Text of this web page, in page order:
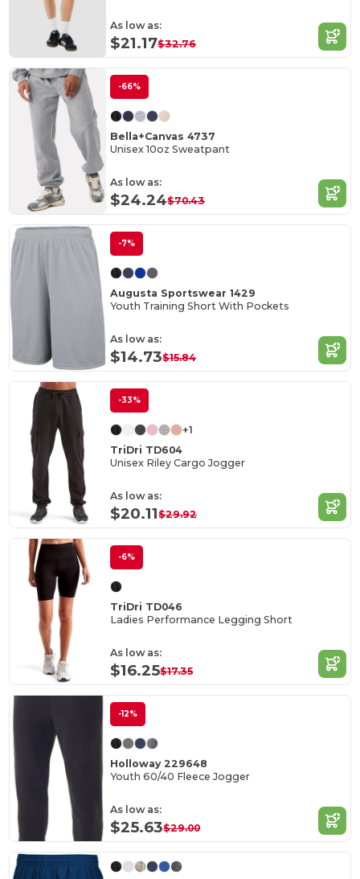
As low as:
$21.17$32.76
-66%
Bella+Canvas 4737
Unisex 10oz Sweatpant
As low as:
$24.24$70.43
-7%
Augusta Sportswear 1429
Youth Training Short With Pockets
As low as:
$14.73$15.84
-33%
+1
TriDri TD604
Unisex Riley Cargo Jogger
As low as:
$20.11$29.92
-6%
TriDri TD046
Ladies Performance Legging Short
As low as:
$16.25$17.35
-12%
Holloway 229648
Youth 60/40 Fleece Jogger
As low as:
$25.63$29.00